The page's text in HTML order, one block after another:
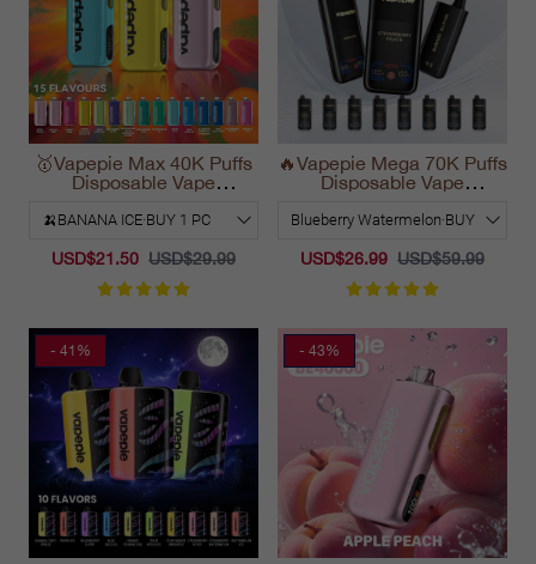
🥇Vapepie Max 40K Puffs
Disposable Vape
2025
USD$21.50 USD$29.99
🔥Vapepie Mega 70K Puffs
Disposable Vape
2025
USD$26.99 USD$59.99
- 41% - 43%